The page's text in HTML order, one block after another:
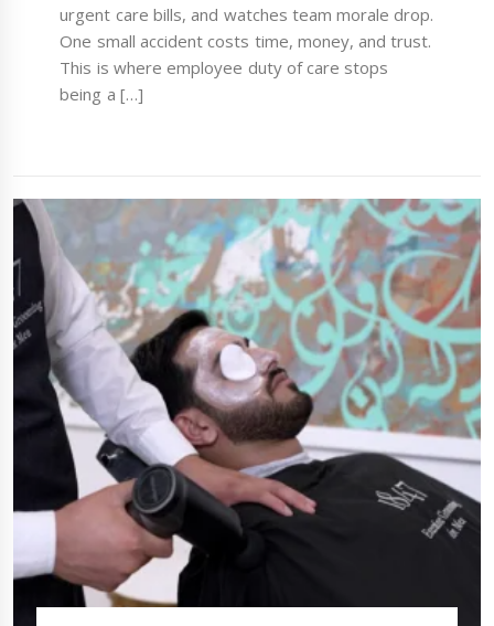
urgent care bills, and watches team morale drop.
One small accident costs time, money, and trust.
This is where employee duty of care stops
being a […]